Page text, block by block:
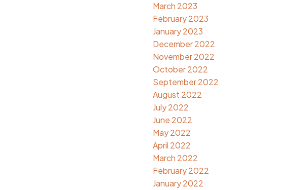
March 2023
February 2023
January 2023
December 2022
November 2022
October 2022
September 2022
August 2022
July 2022
June 2022
May 2022
April 2022
March 2022
February 2022
January 2022